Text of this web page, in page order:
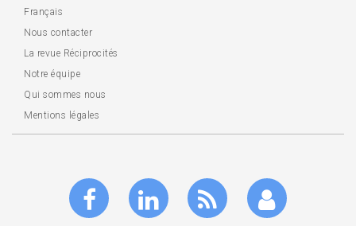
Français
Nous contacter
La revue Réciprocités
Notre équipe
Qui sommes nous
Mentions légales